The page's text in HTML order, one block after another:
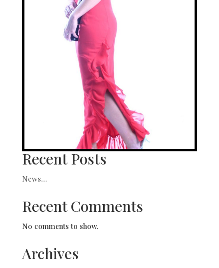
Recent Posts
News…
Recent Comments
No comments to show.
Archives